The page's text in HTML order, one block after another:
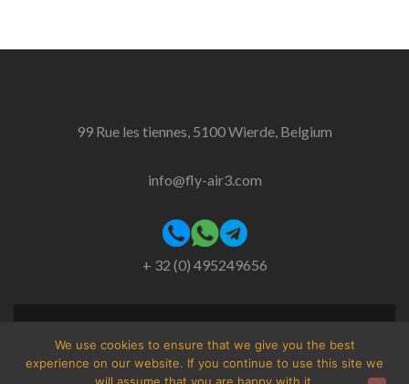
99 Rue les tiennes, 5100 Wierde, Belgium
info@fly-air3.com
+ 32 (0) 495249656
Facebook
link
Instagram
link
We use cookies to ensure that we give you the best
experience on our website. If you continue to use this site we